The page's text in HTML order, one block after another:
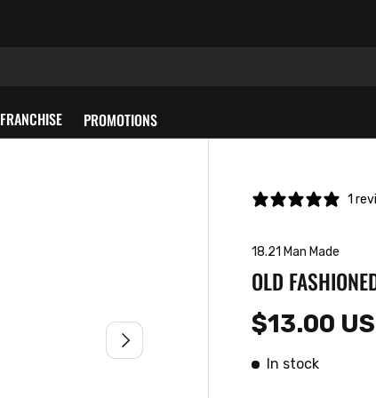
FRANCHISE PROMOTIONS
NEXT
1
18.21 Man Made
OLD
$13.00
In stock